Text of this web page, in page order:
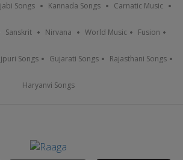
Songs Kannada Songs Carnatic Music
Sanskrit Nirvana World Music Fusion
Songs Gujarati Songs Rajasthani Songs
Haryanvi Songs